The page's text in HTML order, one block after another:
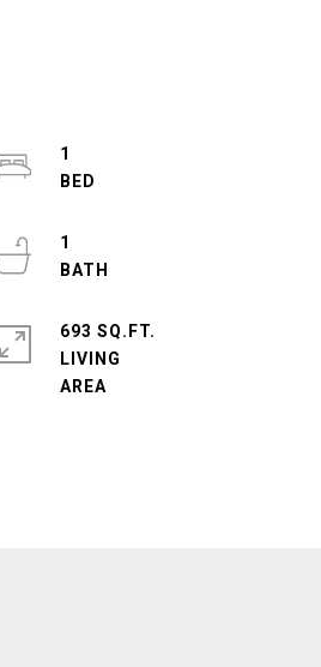
1
1
693 SQ.FT.
LIVING